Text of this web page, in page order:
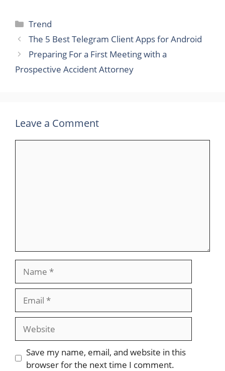
Categories
Trend
The 5 Best Telegram Client Apps for Android
Preparing For a First Meeting with a
Prospective Accident Attorney
Leave a Comment
Website
Save my name, email, and website in this
browser for the next time I comment.